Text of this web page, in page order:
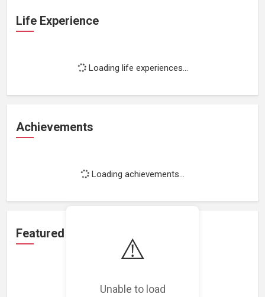
⚠️
Unable to load
Life Experience
Loading life experiences...
Achievements
Loading achievements...
Featured Projects